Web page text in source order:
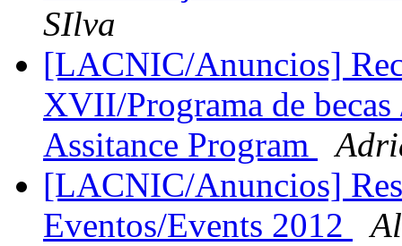
SIlva
[LACNIC/Anuncios]
XVII/Programa de
Assitance Program
[LACNIC/Anuncios]
Eventos/Events 2012